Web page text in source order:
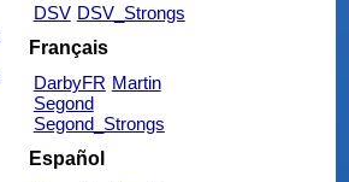
DSV DSV_Strongs
Français
DarbyFR Martin
Segond
Segond_Strongs
Español